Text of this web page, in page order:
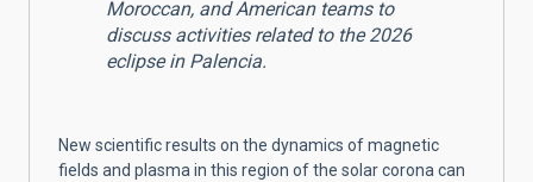
Moroccan, and American teams to
discuss activities related to the 2026
eclipse in Palencia.
New scientific results on the dynamics of magnetic
fields and plasma in this region of the solar corona can